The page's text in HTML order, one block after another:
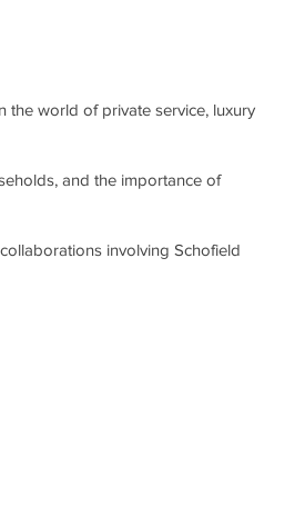
the world of private service, luxury
and the importance of
involving Schofield